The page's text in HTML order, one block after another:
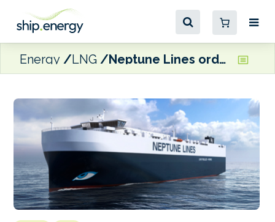
Energy LNG Neptune Lines orders LNG dual-fuel PCTC pair